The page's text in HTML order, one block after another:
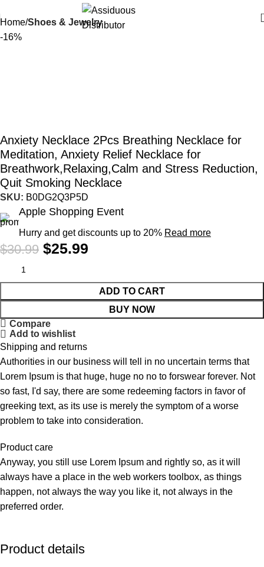
Home Shoes & Jewelry
-16%
Anxiety Necklace 2Pcs Breathing Necklace for
Meditation, Anxiety Relief Necklace for
Breathwork,Relaxing,Calm and Stress Reduction,
Quit Smoking Necklace
SKU: B0DG2Q3P5D
Apple Shopping Event
Hurry and get discounts up to 20% Read more
$30.99 $25.99
ADD TO CART
BUY NOW
Compare
Add to wishlist
Shipping and returns
Authorities in our business will tell in no uncertain terms that
Lorem Ipsum is that huge, huge no no to forswear forever. Not
so fast, I'd say, there are some redeeming factors in favor of
greeking text, as its use is merely the symptom of a worse
problem to take into consideration.
Product care
Anyway, you still use Lorem Ipsum and rightly so, as it will
always have a place in the web workers toolbox, as things
happen, not always the way you like it, not always in the
preferred order.
Product details